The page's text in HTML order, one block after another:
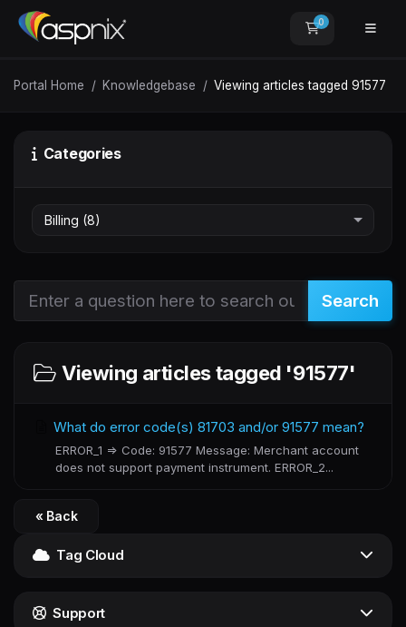
0Shopping
Portal Home Knowledgebase Viewing articles tagged 91577
Categories
Search
Viewing articles tagged '91577'
What do error code(s) 81703 and/or 91577 mean?
ERROR_1 => Code: 91577 Message: Merchant account
does not support payment instrument. ERROR_2...
« Back
Tag Cloud
Support